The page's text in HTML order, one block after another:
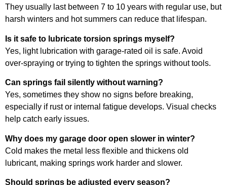
They usually last between 7 to 10 years with regular use, but
harsh winters and hot summers can reduce that lifespan.
Is it safe to lubricate torsion springs myself?
Yes, light lubrication with garage-rated oil is safe. Avoid
over-spraying or trying to tighten the springs without tools.
Can springs fail silently without warning?
Yes, sometimes they show no signs before breaking,
especially if rust or internal fatigue develops. Visual checks
help catch early issues.
Why does my garage door open slower in winter?
Cold makes the metal less flexible and thickens old
lubricant, making springs work harder and slower.
Should springs be adjusted every season?